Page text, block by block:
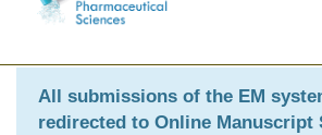
All submissions of the EM
redirected to Online Manuscript